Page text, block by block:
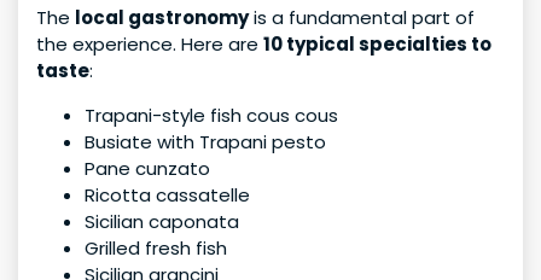
The local gastronomyis a fundamental part of
the experience. Here are 10 typical specialties to
taste:
Trapani-style fish cous cous
Busiate with Trapani pesto
Pane cunzato
Ricotta cassatelle
Sicilian caponata
Grilled fresh fish
Sicilian arancini